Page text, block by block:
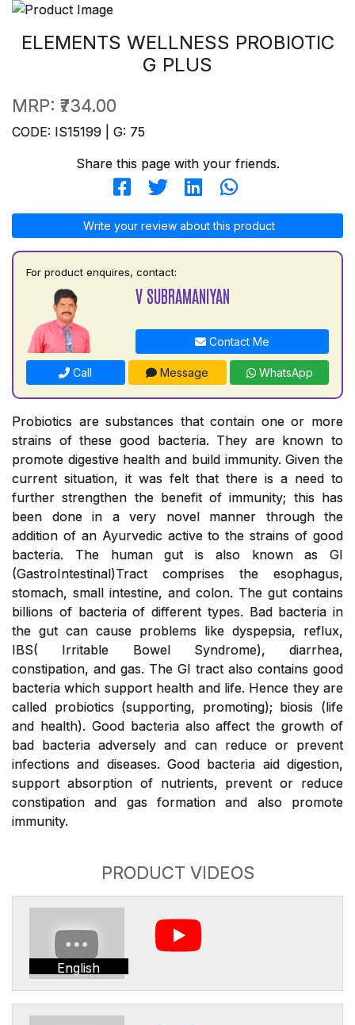
ELEMENTS WELLNESS PROBIOTIC
G PLUS
MRP: ₹734.00
CODE: IS15199 | G: 75
Share this page with your friends.
Write your review about this product
For product enquires, contact:
V SUBRAMANIYAN
Contact Me
Call Message WhatsApp
Probiotics are substances that contain one or more
strains of these good bacteria. They are known to
promote digestive health and build immunity. Given the
current situation, it was felt that there is a need to
further strengthen the benefit of immunity; this has
been done in a very novel manner through the
addition of an Ayurvedic active to the strains of good
bacteria. The human gut is also known as GI
(GastroIntestinal)Tract comprises the esophagus,
stomach, small intestine, and colon. The gut contains
billions of bacteria of different types. Bad bacteria in
the gut can cause problems like dyspepsia, reflux,
IBS( Irritable Bowel Syndrome), diarrhea,
constipation, and gas. The GI tract also contains good
bacteria which support health and life. Hence they are
called probiotics (supporting, promoting); biosis (life
and health). Good bacteria also affect the growth of
bad bacteria adversely and can reduce or prevent
infections and diseases. Good bacteria aid digestion,
support absorption of nutrients, prevent or reduce
constipation and gas formation and also promote
immunity.
PRODUCT VIDEOS
English